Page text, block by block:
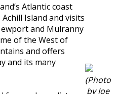
Atlantic coast
Island and visits
and Mulranny
of the West of
and offers
and its many
(Photo
by Joe